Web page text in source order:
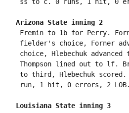
Arizona State inning 2
Fremin to 1b for Perry.
fielder's choice, Forner
choice, Hlebechuk
Thompson lined out to lf.
to third, Hlebechuk
Louisiana State inning 3